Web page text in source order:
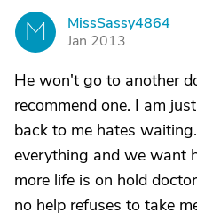
M
MissSassy4864
Jan 2013
He won't go to another
recommend one. I am
back to me hates
everything and we want
more life is on hold
no help refuses to take